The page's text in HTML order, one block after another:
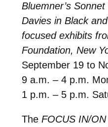
Bluemner’s
Davies in Black
focused exhibits
Foundation, New
September 19 to
9 a.m. – 4 p.m.
1 p.m. – 5 p.m.
The FOCUS IN/ON